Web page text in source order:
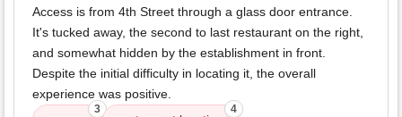
Access is from 4th Street through a glass door entrance.
It's tucked away, the second to last restaurant on the right,
and somewhat hidden by the establishment in front.
Despite the initial difficulty in locating it, the overall
experience was positive.
3 4